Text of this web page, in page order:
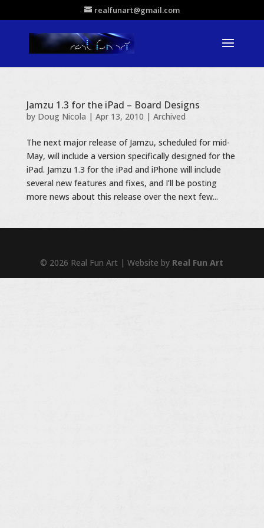
realfunart@gmail.com
Jamzu 1.3 for the iPad – Board Designs
by Doug Nicola | Apr 13, 2010 | Archived
The next major release of Jamzu, scheduled for mid-
May, will include a version specifically designed for the
iPad. Jamzu 1.3 for the iPad and iPhone will include
several new features and fixes, and I’ll be posting
more news about this release over the next few...
© 2026 Real Fun Art | Website by Real Fun Art